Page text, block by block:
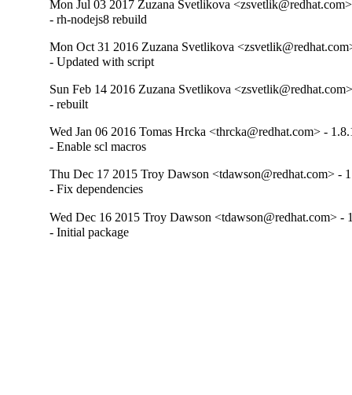
Mon Jul 03 2017 Zuzana Svetlikova
- rh-nodejs8 rebuild
Mon Oct 31 2016 Zuzana Svetlikova
- Updated with script
Sun Feb 14 2016 Zuzana Svetlikova
- rebuilt
Wed Jan 06 2016 Tomas Hrcka <thrcka@redhat.com> -
- Enable scl macros
Thu Dec 17 2015 Troy Dawson <tdawson@redhat.com> -
- Fix dependencies
Wed Dec 16 2015 Troy Dawson <tdawson@redhat.com> -
- Initial package